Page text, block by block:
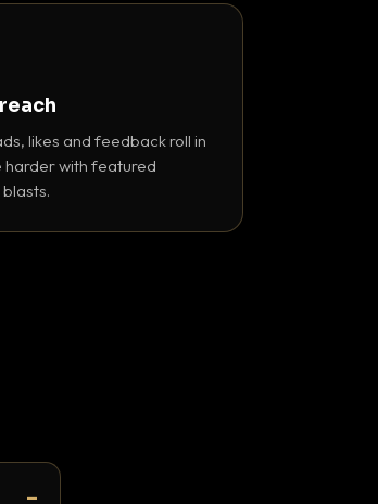
likes and feedback roll in
with featured